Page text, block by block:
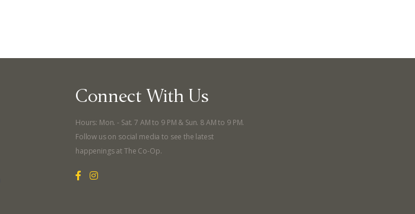
380 N. College Ave. Fayetteville AR, 72701
Connect With Us
Hours: Mon. - Sat. 7 AM to 9 PM & Sun. 8 AM to 9 PM.
Follow us on social media to see the latest
happenings at The Co-Op.